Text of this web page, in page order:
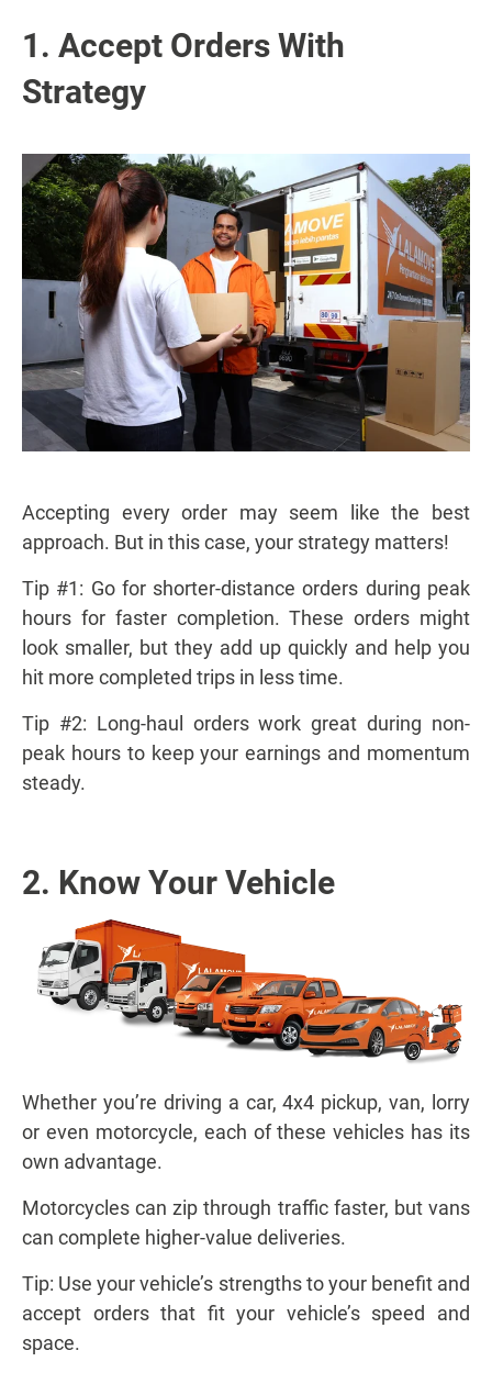
1. Accept Orders With
Strategy
Accepting every order may seem like the best
approach. But in this case, your strategy matters!
Tip #1: Go for shorter-distance orders during peak
hours for faster completion. These orders might
look smaller, but they add up quickly and help you
hit more completed trips in less time.
Tip #2: Long-haul orders work great during non-
peak hours to keep your earnings and momentum
steady.
2. Know Your Vehicle
Whether you’re driving a car, 4x4 pickup, van, lorry
or even motorcycle, each of these vehicles has its
own advantage.
Motorcycles can zip through traffic faster, but vans
can complete higher-value deliveries.
Tip: Use your vehicle’s strengths to your benefit and
accept orders that fit your vehicle’s speed and
space.